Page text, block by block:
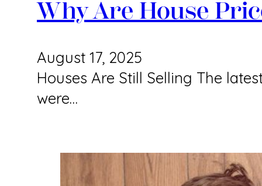
Why Are House
August 17, 2025
Houses Are Still Selling The
were…